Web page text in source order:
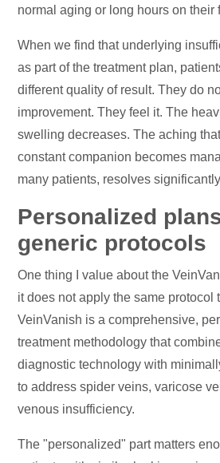
normal aging or long hours on their
When we find that underlying
as part of the treatment plan,
different quality of result. They do
improvement. They feel it. The
swelling decreases. The aching
constant companion becomes
many patients, resolves
Personalized
generic protocols
One thing I value about the
it does not apply the same protocol
VeinVanish is a comprehensive,
treatment methodology that
diagnostic technology with
to address spider veins, varicose
venous insufficiency.
The "personalized" part matters